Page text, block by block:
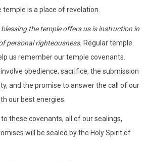
temple is a place of revelation.
the temple offers us is instruction in
personal righteousness. Regular temple
us remember our temple covenants.
obedience, sacrifice, the submission
and the promise to answer the call of our
our best energies.
these covenants, all of our sealings,
will be sealed by the Holy Spirit of